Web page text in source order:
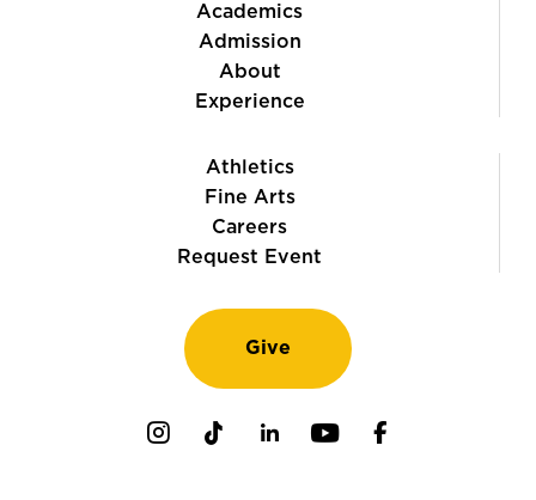
Academics
Admission
About
Experience
Athletics
Fine Arts
Careers
Request Event
Give